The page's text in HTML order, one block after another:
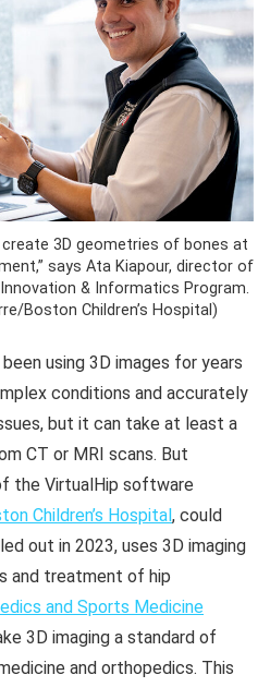
3D geometries of bones at
says Ata Kiapour, director of
& Informatics Program.
Boston Children’s Hospital)
using 3D images for years
conditions and accurately
but it can take at least a
CT or MRI scans. But
the VirtualHip software
Children’s Hospital, could
out in 2023, uses 3D imaging
and treatment of hip
and Sports Medicine
3D imaging a standard of
and orthopedics. This